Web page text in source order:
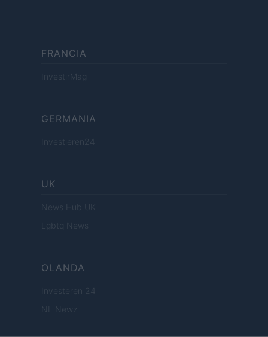
FRANCIA
InvestirMag
GERMANIA
Investieren24
UK
News Hub UK
Lgbtq News
OLANDA
Investeren 24
NL Newz